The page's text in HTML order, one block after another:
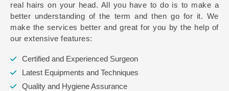
real hairs on your head. All you have to do is to make a
better understanding of the term and then go for it. We
make the services better and great for you by the help of
our extensive features:
Certified and Experienced Surgeon
Latest Equipments and Techniques
Quality and Hygiene Assurance